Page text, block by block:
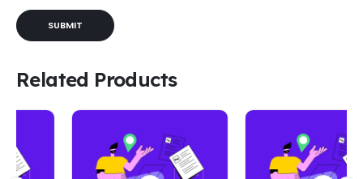
Related Products